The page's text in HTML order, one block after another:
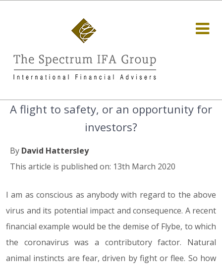
A flight to safety, or an opportunity for
investors?
By David Hattersley
This article is published on: 13th March 2020
I am as conscious as anybody with regard to the above
virus and its potential impact and consequence. A recent
financial example would be the demise of Flybe, to which
the coronavirus was a contributory factor. Natural
animal instincts are fear, driven by fight or flee. So how